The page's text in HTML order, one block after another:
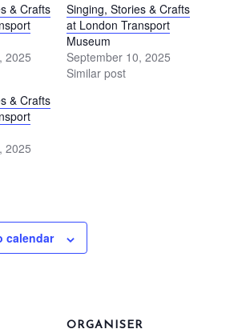
& Crafts
2025
Singing, Stories & Crafts
at London Transport
Museum
September 10, 2025
Similar post
& Crafts
2025
calendar
ORGANISER